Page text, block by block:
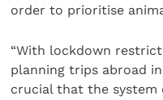
order to prioritise
“With lockdown
planning trips abroad
crucial that the system